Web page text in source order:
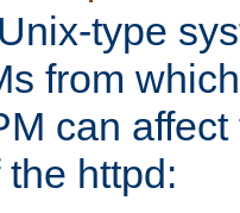
type
from
can
httpd: